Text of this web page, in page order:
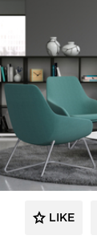
9to5
LIKE